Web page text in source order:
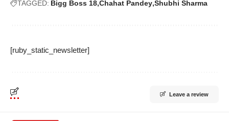
TAGGED: Bigg Boss 18 Chahat Pandey Shubhi Sharma
[ruby_static_newsletter]
Leave a review